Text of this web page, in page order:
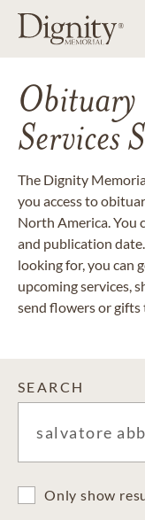
Obituary
Services
The Dignity
you access to
North America. You
and publication
looking for, you can
upcoming services,
send flowers or gifts
SEARCH
Only show